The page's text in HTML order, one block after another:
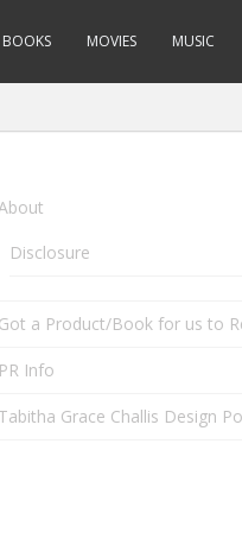
BOOKS MOVIES MUSIC
Disclosure
Got a Product/Book for us to
PR Info
Tabitha Grace Challis Design